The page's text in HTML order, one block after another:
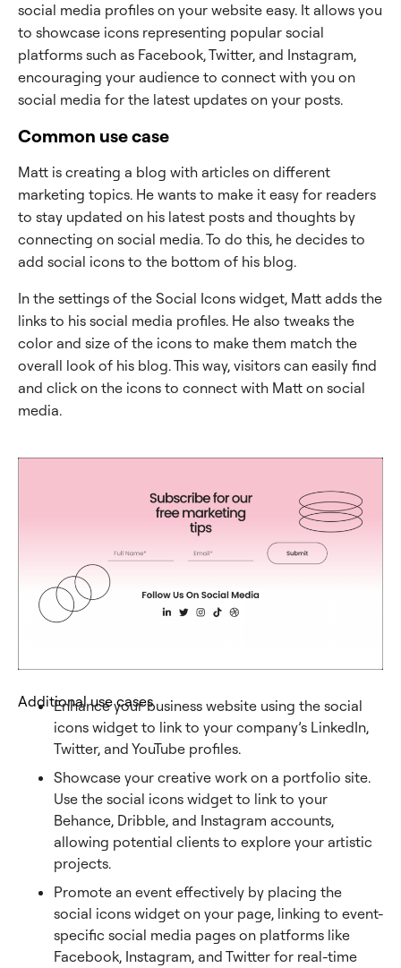
social media profiles on your website easy. It allows you
to showcase icons representing popular social
platforms such as Facebook, Twitter, and Instagram,
encouraging your audience to connect with you on
social media for the latest updates on your posts.
Common use case
Matt is creating a blog with articles on different
marketing topics. He wants to make it easy for readers
to stay updated on his latest posts and thoughts by
connecting on social media. To do this, he decides to
add social icons to the bottom of his blog.
In the settings of the Social Icons widget, Matt adds the
links to his social media profiles. He also tweaks the
color and size of the icons to make them match the
overall look of his blog. This way, visitors can easily find
and click on the icons to connect with Matt on social
media.
Additional use cases
Enhance your business website using the social
icons widget to link to your company’s LinkedIn,
Twitter, and YouTube profiles.
Showcase your creative work on a portfolio site.
Use the social icons widget to link to your
Behance, Dribble, and Instagram accounts,
allowing potential clients to explore your artistic
projects.
Promote an event effectively by placing the
social icons widget on your page, linking to event-
specific social media pages on platforms like
Facebook, Instagram, and Twitter for real-time